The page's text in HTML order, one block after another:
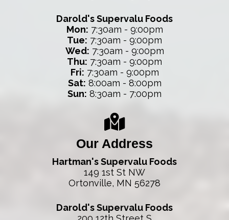
Our Address
Hartman's Supervalu Foods
149 1st St NW
Ortonville, MN 56278
Darold's Supervalu Foods
Darold's Supervalu Foods
Mon: 7:30am - 9:00pm
Tue: 7:30am - 9:00pm
Wed: 7:30am - 9:00pm
Thu: 7:30am - 9:00pm
Fri: 7:30am - 9:00pm
Sat: 8:00am - 8:00pm
Sun: 8:30am - 7:00pm